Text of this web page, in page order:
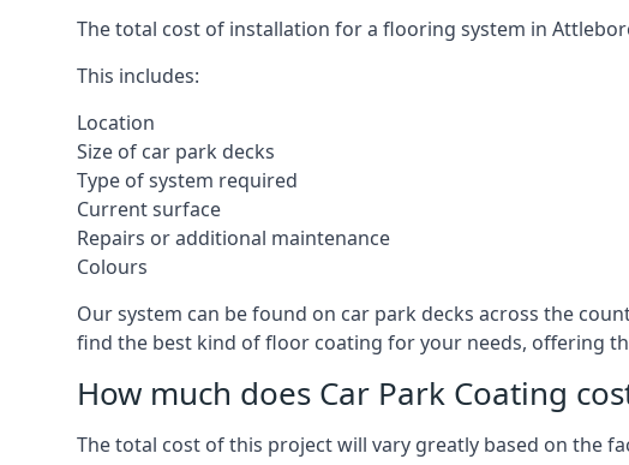
The total cost of installation for a flooring system in
This includes:
Location
Size of car park decks
Type of system required
Current surface
Repairs or additional maintenance
Colours
Our system can be found on car park decks across the
find the best kind of floor coating for your needs, offering
How much does Car Park Coating
The total cost of this project will vary greatly based on the